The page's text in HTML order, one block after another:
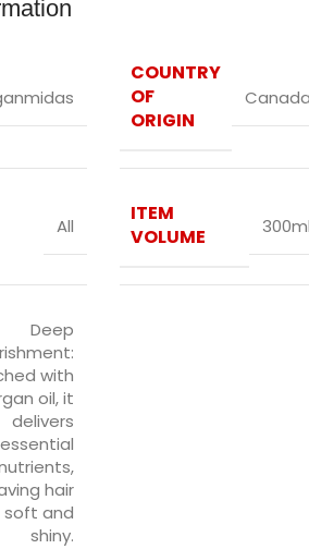
COUNTRY
OF
ORIGIN
All
ITEM
VOLUME
Deep
with
oil, it
delivers
essential
hair
soft and
shiny.